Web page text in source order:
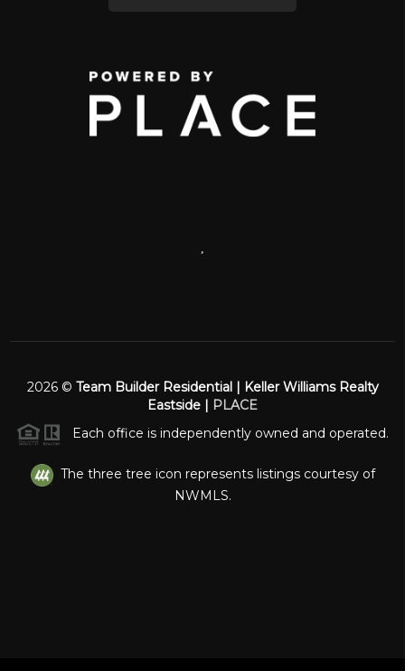
2026© Team Builder Residential | Keller Williams Realty
Eastside | PLACE
Each office is independently owned and operated.
The three tree icon represents listings courtesy of
NWMLS.